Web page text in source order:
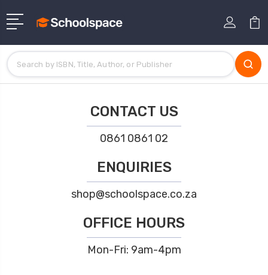
CONTACT US
0861 0861 02
ENQUIRIES
shop@schoolspace.co.za
OFFICE HOURS
Mon-Fri: 9am-4pm